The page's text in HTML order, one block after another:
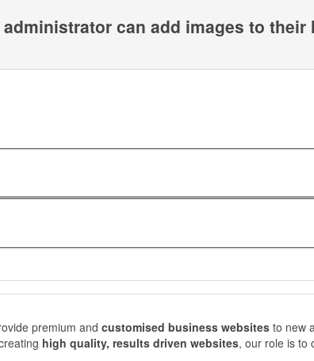
can add images to their
premium and customised business websites to new
high quality, results driven websites, our role is to